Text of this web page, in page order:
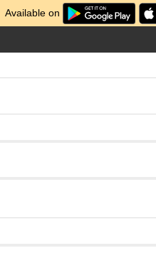
Available on